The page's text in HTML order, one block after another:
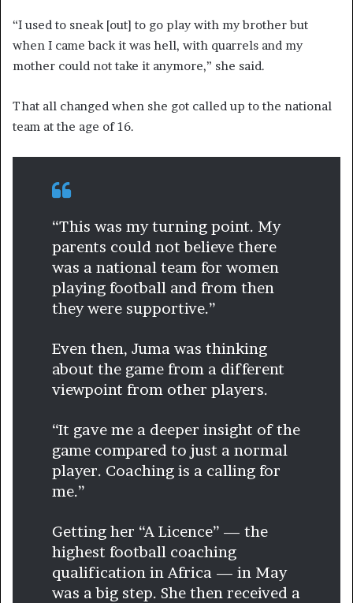
“I used to sneak [out] to go play with my brother but
when I came back it was hell, with quarrels and my
mother could not take it anymore,” she said.
That all changed when she got called up to the national
team at the age of 16.
“This was my turning point. My
parents could not believe there
was a national team for women
playing football and from then
they were supportive.”
Even then, Juma was thinking
about the game from a different
viewpoint from other players.
“It gave me a deeper insight of the
game compared to just a normal
player. Coaching is a calling for
me.”
Getting her “A Licence” — the
highest football coaching
qualification in Africa — in May
was a big step. She then received a